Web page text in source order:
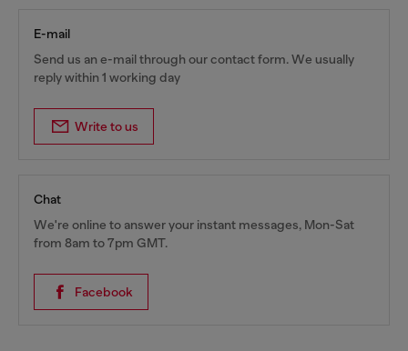
E-mail
Send us an e-mail through our contact form. We usually
reply within 1 working day
Write to us
Chat
We're online to answer your instant messages, Mon-Sat
from 8am to 7pm GMT.
Facebook